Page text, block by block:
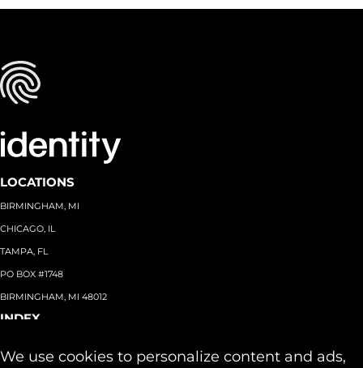
We use cookies to personalize content and ads,
LOCATIONS
BIRMINGHAM, MI
CHICAGO, IL
TAMPA, FL
PO BOX #1748
BIRMINGHAM, MI 48012
INDEX
Team